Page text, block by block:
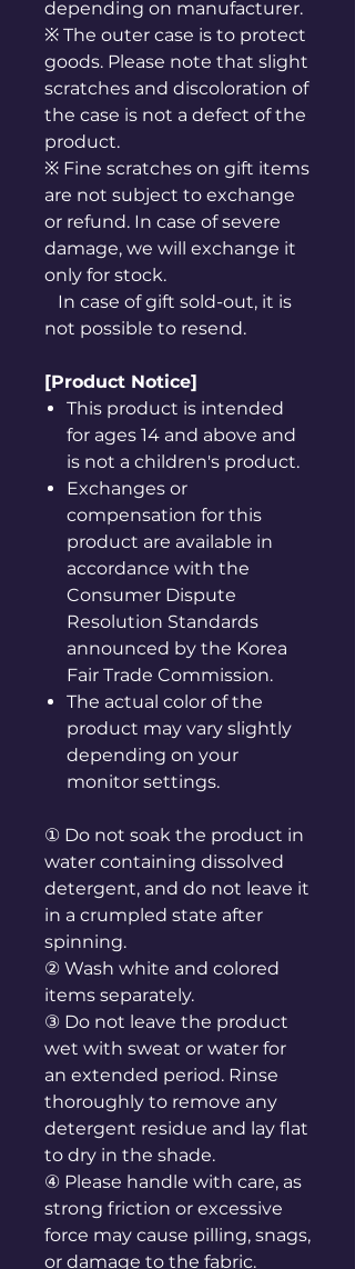
depending on manufacturer.
※ The outer case is to protect
goods. Please note that slight
scratches and discoloration of
the case is not a defect of the
product.
※ Fine scratches on gift items
are not subject to exchange
or refund. In case of severe
damage, we will exchange it
only for stock.
In case of gift sold-out, it is
not possible to resend.
[Product Notice]
This product is intended
for ages 14 and above and
is not a children's product.
Exchanges or
compensation for this
product are available in
accordance with the
Consumer Dispute
Resolution Standards
announced by the Korea
Fair Trade Commission.
The actual color of the
product may vary slightly
depending on your
monitor settings.
① Do not soak the product in
water containing dissolved
detergent, and do not leave it
in a crumpled state after
spinning.
② Wash white and colored
items separately.
③ Do not leave the product
wet with sweat or water for
an extended period. Rinse
thoroughly to remove any
detergent residue and lay flat
to dry in the shade.
④ Please handle with care, as
strong friction or excessive
force may cause pilling, snags,
or damage to the fabric.